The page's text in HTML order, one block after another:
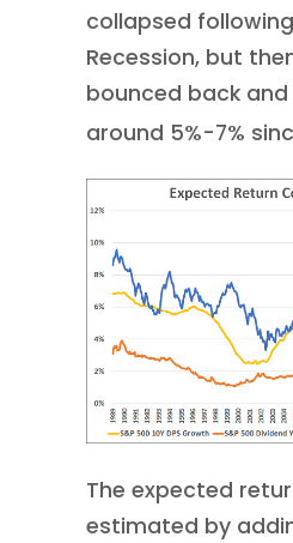
collapsed
Recession, but
bounced back and
around 5%-7%
The expected
estimated by